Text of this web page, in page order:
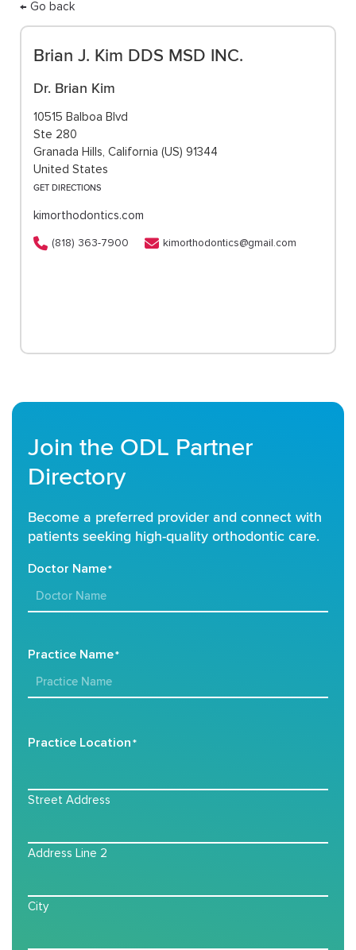
← Go back
Brian J. Kim DDS MSD INC.
Dr. Brian Kim
10515 Balboa Blvd
Ste 280
Granada Hills, California (US) 91344
United States
GET DIRECTIONS
kimorthodontics.com
(818) 363-7900 kimorthodontics@gmail.com
Join the ODL Partner
Directory
Become a preferred provider and connect with
patients seeking high-quality orthodontic care.
Doctor Name*
Practice Name*
Practice Location *
Street Address
Address Line 2
City